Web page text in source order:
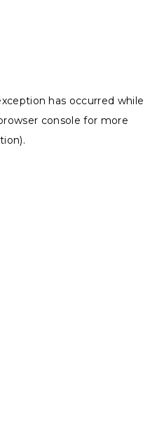
has occurred while
console for more